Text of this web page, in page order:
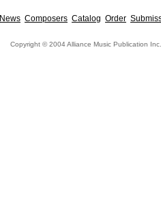
News Composers Catalog Order
Copyright © 2004 Alliance Music Publication